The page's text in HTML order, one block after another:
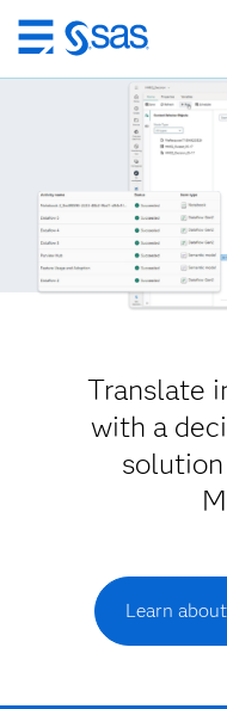
跳
至
容
Translate
with a
Learn